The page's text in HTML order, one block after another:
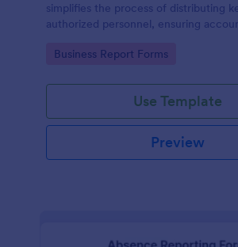
simplifies the process of distributing
authorized personnel, ensuring
Jotform's intuitive platform.
Go to Category:
Business Report Forms
Use Template
Preview